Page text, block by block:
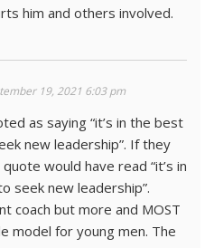
him and others involved.
19, 2021 6:03 pm
as saying “it’s in the best
new leadership”. If they
would have read “it’s in
seek new leadership”.
coach but more and MOST
model for young men. The